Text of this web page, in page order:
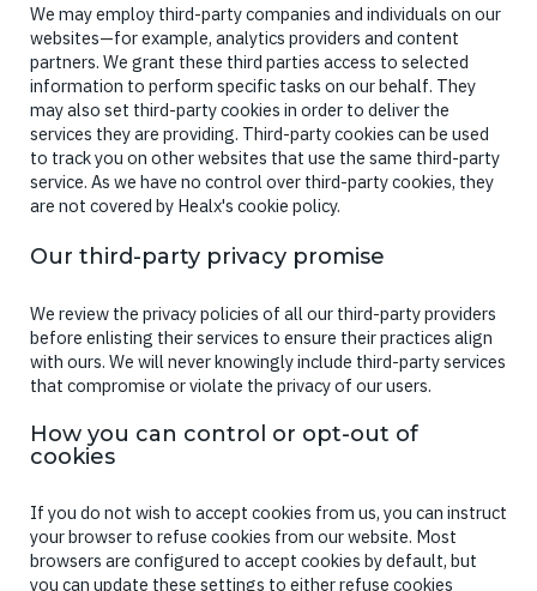
We may employ third-party companies and individuals on our
websites—for example, analytics providers and content
partners. We grant these third parties access to selected
information to perform specific tasks on our behalf. They
may also set third-party cookies in order to deliver the
services they are providing. Third-party cookies can be used
to track you on other websites that use the same third-party
service. As we have no control over third-party cookies, they
are not covered by Healx's cookie policy.
Our third-party privacy promise
We review the privacy policies of all our third-party providers
before enlisting their services to ensure their practices align
with ours. We will never knowingly include third-party services
that compromise or violate the privacy of our users.
How you can control or opt-out of
cookies
If you do not wish to accept cookies from us, you can instruct
your browser to refuse cookies from our website. Most
browsers are configured to accept cookies by default, but
you can update these settings to either refuse cookies